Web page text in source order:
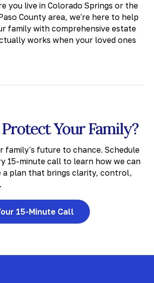
you live in Colorado Springs or the
County area, we're here to help
family with comprehensive estate
works when your loved ones
Your Family?
family's future to chance. Schedule
15-minute call to learn how we can
a plan that brings clarity, control,
15-Minute Call